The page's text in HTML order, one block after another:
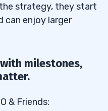
strategy, they start
can enjoy larger
milestones,
& Friends: